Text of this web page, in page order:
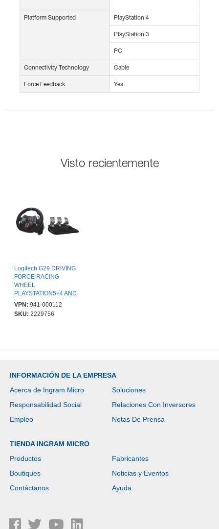
Platform Supported PlayStation 4
PlayStation 3
PC
Connectivity Technology Cable
Force Feedback Yes
Visto recientemente
Logitech G29 DRIVING
FORCE RACING
WHEEL
PLAYSTATION5+4 AND
PC USB EMEA
VPN: 941-000112
SKU: 2229756
INFORMACIÓN DE LA EMPRESA
Acerca de Ingram Micro
Soluciones
Responsabilidad Social
Relaciones Con Inversores
Empleo
Notas De Prensa
TIENDA INGRAM MICRO
Productos
Fabricantes
Boutiques
Noticias y Eventos
Contáctanos
Ayuda